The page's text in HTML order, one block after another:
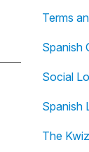
Terms
Spanish
Social
Spanish
The